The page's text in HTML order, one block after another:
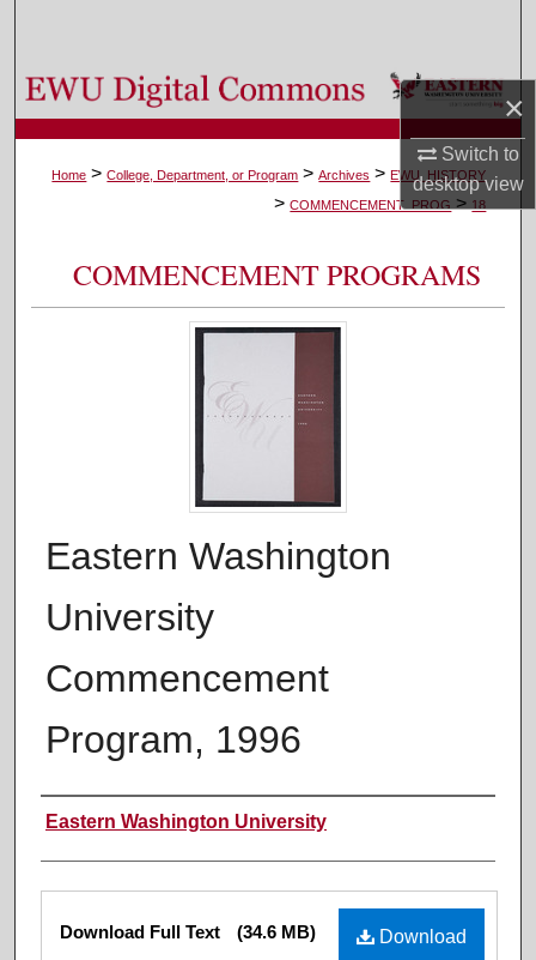
×
Switch to
desktopview
Browse Colleges, Departments, and Programs
My Account
About
Digital Commons Network™
Home > College, Department, or Program > Archives > EWU_HISTORY
> COMMENCEMENT_PROG > 18
COMMENCEMENT PROGRAMS
Eastern Washington
University
Commencement
Program, 1996
Authors
Eastern Washington University
Files Download
Download Full Text (34.6 MB)